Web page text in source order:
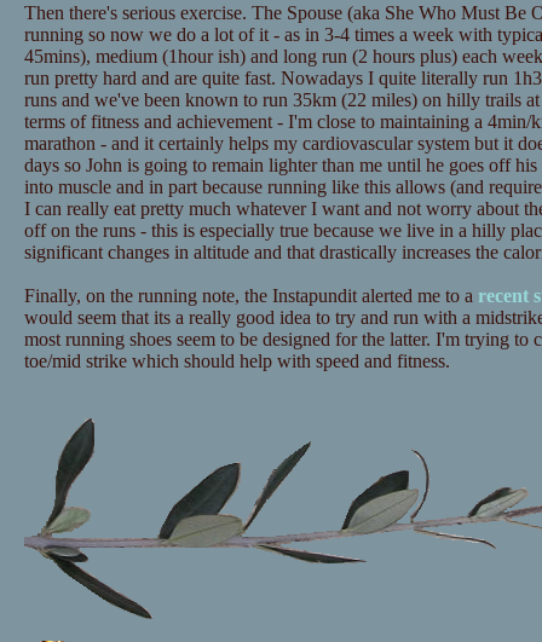
Then there's serious exercise. The Spouse (aka She Who Must Be
running so now we do a lot of it - as in 3-4 times a week with
45mins), medium (1hour ish) and long run (2 hours plus) each
run pretty hard and are quite fast. Nowadays I quite literally run
runs and we've been known to run 35km (22 miles) on hilly trails
terms of fitness and achievement - I'm close to maintaining a
marathon - and it certainly helps my cardiovascular system but it
days so John is going to remain lighter than me until he goes off
into muscle and in part because running like this allows (and
I can really eat pretty much whatever I want and not worry about
off on the runs - this is especially true because we live in a hilly
significant changes in altitude and that drastically increases the
Finally, on the running note, the Instapundit alerted me to a recent
would seem that its a really good idea to try and run with a
most running shoes seem to be designed for the latter. I'm trying to
toe/mid strike which should help with speed and fitness.